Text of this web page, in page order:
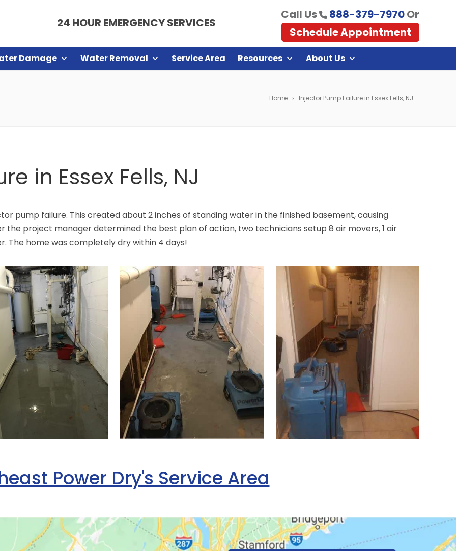
24 HOUR EMERGENCY SERVICES
Call Us 888-379-7970Or
Schedule Appointment
Damage Water Removal Service Area Resources About Us
Home Injector Pump Failure in Essex Fells, NJ
in Essex Fells, NJ
pump failure. This created about 2 inches of standing water in the finished basement, causing
project manager determined the best plan of action, two technicians setup 8 air movers, 1 air
The home was completely dry within 4 days!
Power Dry's Service Area